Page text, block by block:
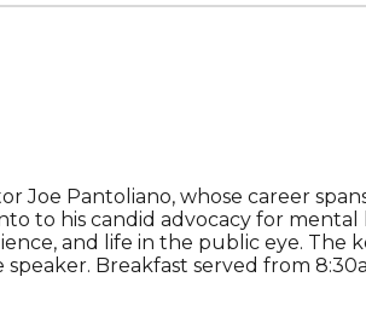
Pantoliano, whose career
to his candid advocacy for mental
and life in the public eye. The
Breakfast served from